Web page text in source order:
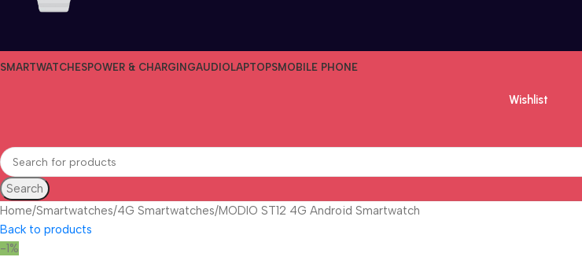
SMARTWATCHESPOWER & CHARGINGAUDIO LAPTOPSMOBILE PHONE
Wishlist
Search
Home Smartwatches 4G Smartwatches MODIO ST12 4G Android Smartwatch
Back to products
-1%